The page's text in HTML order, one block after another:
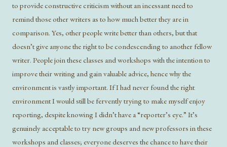
to provide constructive criticism without an incessant need to
remind those other writers as to how much better they are in
comparison. Yes, other people write better than others, but that
doesn’t give anyone the right to be condescending to another fellow
writer. People join these classes and workshops with the intention to
improve their writing and gain valuable advice, hence why the
environment is vastly important. If I had never found the right
environment I would still be fervently trying to make myself enjoy
reporting, despite knowing I didn’t have a “reporter’s eye.” It’s
genuinely acceptable to try new groups and new professors in these
workshops and classes; everyone deserves the chance to have their